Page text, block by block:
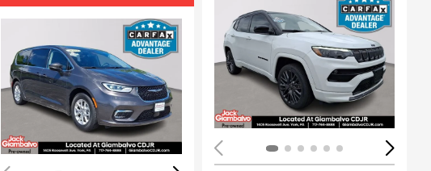
Loading... Loading...